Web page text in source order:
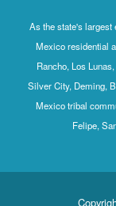
As the state's largest
Mexico residential
Rancho, Los
Silver City, Deming,
Mexico tribal
Felipe,